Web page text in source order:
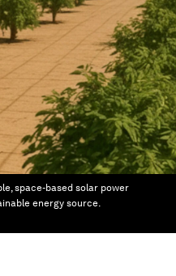
space-based solar power
energy source.